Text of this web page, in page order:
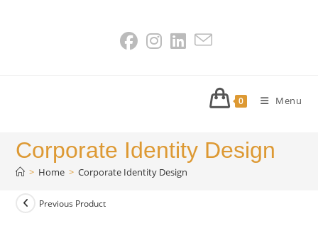
0 Menu
Corporate Identity Design
> Home > Corporate Identity Design
Previous Product